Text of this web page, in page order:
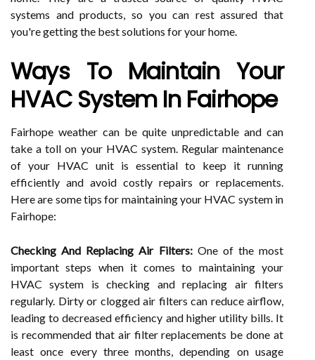
systems and products, so you can rest assured that
you're getting the best solutions for your home.
Ways To Maintain Your
HVAC System In Fairhope
Fairhope weather can be quite unpredictable and can
take a toll on your HVAC system. Regular maintenance
of your HVAC unit is essential to keep it running
efficiently and avoid costly repairs or replacements.
Here are some tips for maintaining your HVAC system in
Fairhope:
Checking And Replacing Air Filters: One of the most
important steps when it comes to maintaining your
HVAC system is checking and replacing air filters
regularly. Dirty or clogged air filters can reduce airflow,
leading to decreased efficiency and higher utility bills. It
is recommended that air filter replacements be done at
least once every three months, depending on usage